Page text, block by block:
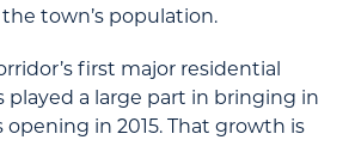
town’s population.
first major residential
played a large part in bringing in
opening in 2015. That growth is